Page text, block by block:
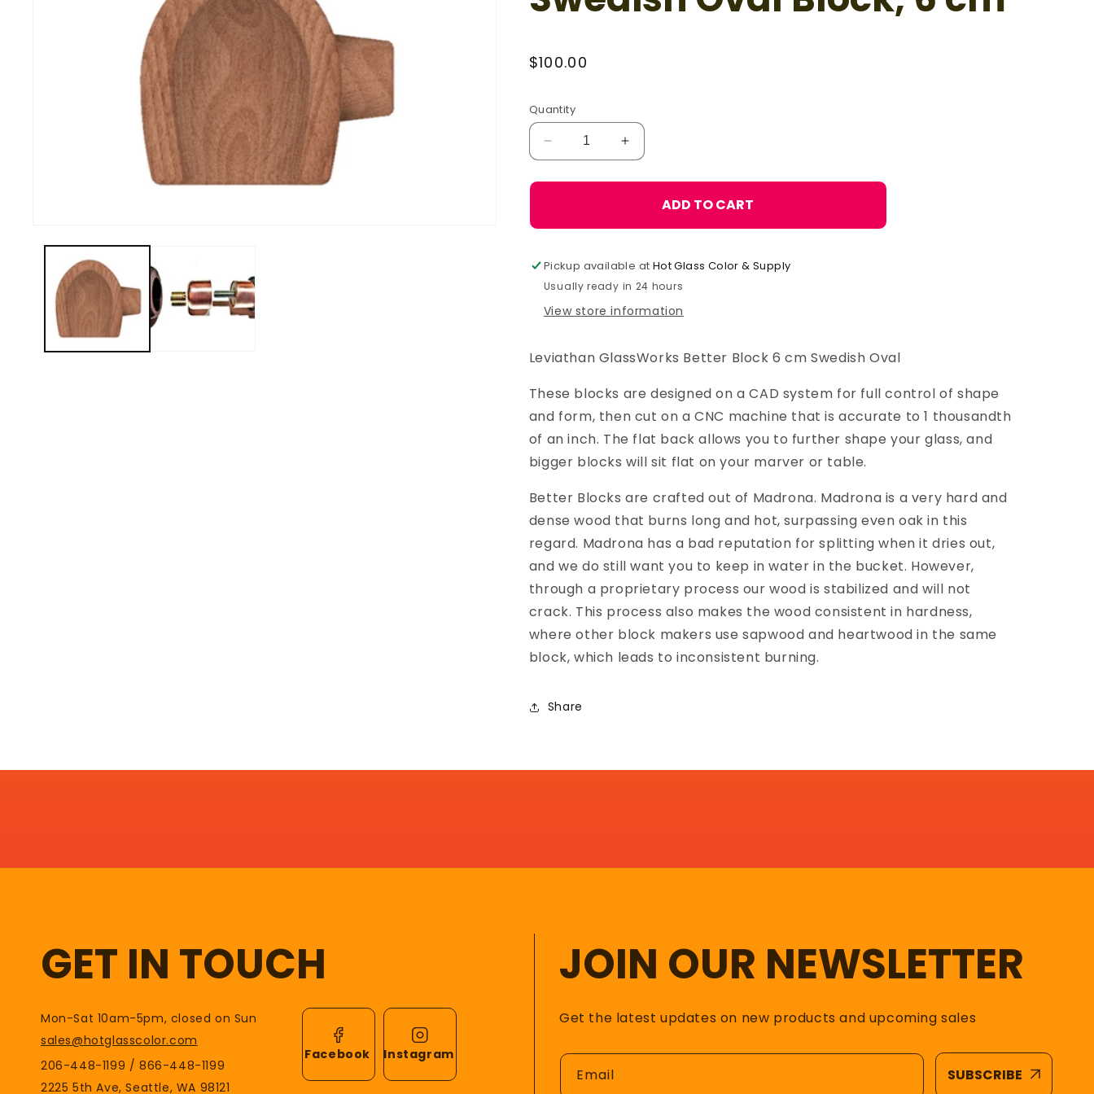
o
Regular
$100.00
Quantity
Decrease
quantity
for
Swedish
Block,
6
Increase
quantity
for
Leviathan
Swedish
Block,
6
ADD TO CART
Pickup available at Hot Glass Color & Supply
Usually ready in 24 hours
View store information
Leviathan GlassWorks Better Block 6 cm Swedish Oval
These blocks are designed on a CAD system for full control of shape
and form, then cut on a CNC machine that is accurate to 1 thousandth
of an inch. The flat back allows you to further shape your glass, and
bigger blocks will sit flat on your marver or table.
Better Blocks are crafted out of Madrona. Madrona is a very hard and
dense wood that burns long and hot, surpassing even oak in this
regard. Madrona has a bad reputation for splitting when it dries out,
and we do still want you to keep in water in the bucket. However,
through a proprietary process our wood is stabilized and will not
crack. This process also makes the wood consistent in hardness,
where other block makers use sapwood and heartwood in the same
block, which leads to inconsistent burning.
Share
GET IN TOUCH
Mon-Sat 10am-5pm, closed on Sun
sales@hotglasscolor.com
206-448-1199 / 866-448-1199
2225 5th Ave, Seattle, WA 98121
Facebook Instagram
JOIN OUR NEWSLETTER
Get the latest updates on new products and upcoming sales
Email SUBSCRIBE